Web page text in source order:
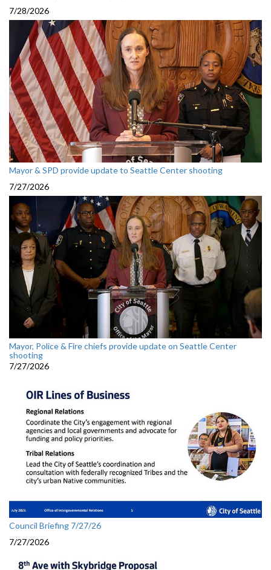
7/28/2026
Mayor & SPD provide update to Seattle Center shooting
7/27/2026
Mayor, Police & Fire chiefs provide update on Seattle Center
shooting
7/27/2026
Council Briefing 7/27/26
7/27/2026